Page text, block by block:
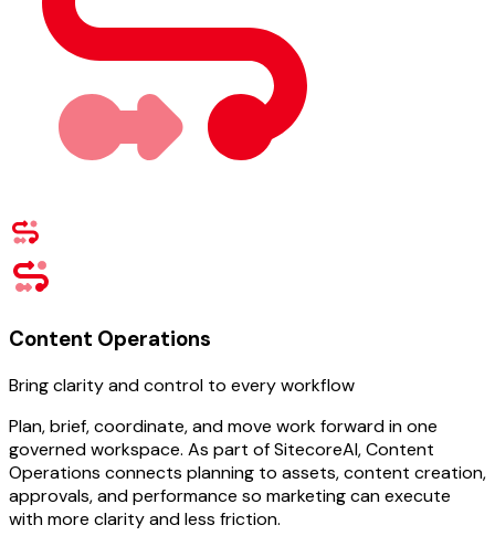
Content Operations
Bring clarity and control to every workflow
Plan, brief, coordinate, and move work forward in one
governed workspace. As part of SitecoreAI, Content
Operations connects planning to assets, content creation,
approvals, and performance so marketing can execute
with more clarity and less friction.